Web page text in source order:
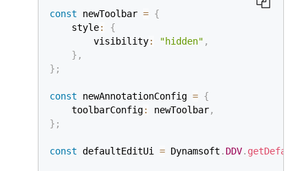
const newToolbar = {
    style
:
{
        visibility
: "hidden" ,
} ,
} ;
const newAnnotationConfig = {
    toolbarConfig
: newToolbar,
} ;
const defaultEditUi = Dynamsoft . DDV.